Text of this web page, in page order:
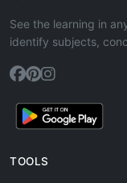
See the learning in
identify subjects,
TOOLS